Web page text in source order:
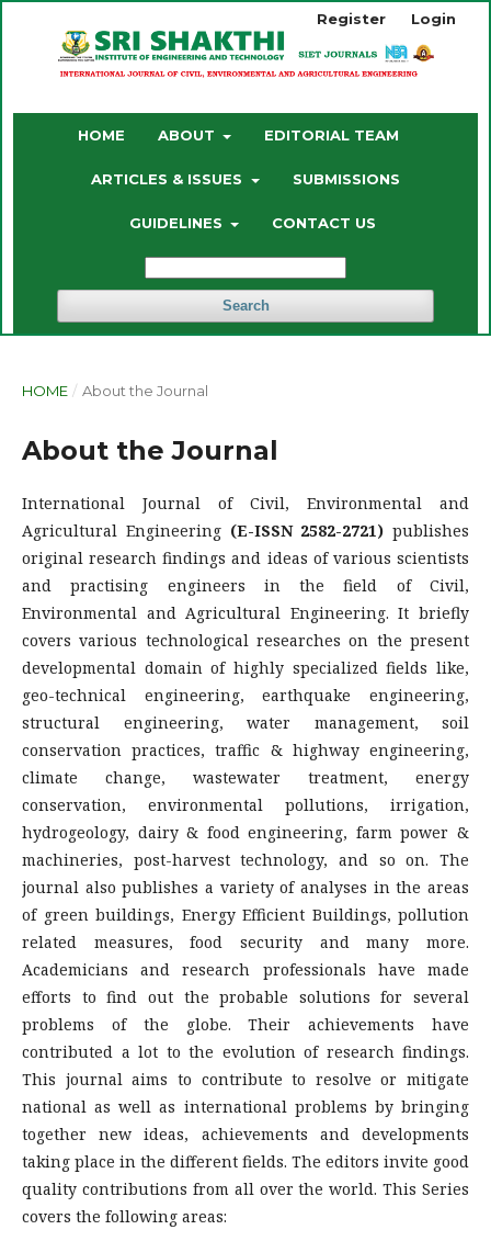
HOME ABOUT EDITORIAL TEAM
ARTICLES & ISSUES SUBMISSIONS
GUIDELINES CONTACT US
Search
Register Login
HOME / About the Journal
About the Journal
International Journal of Civil, Environmental and
Agricultural Engineering (E-ISSN 2582-2721) publishes
original research findings and ideas of various scientists
and practising engineers in the field of Civil,
Environmental and Agricultural Engineering. It briefly
covers various technological researches on the present
developmental domain of highly specialized fields like,
geo-technical engineering, earthquake engineering,
structural engineering, water management, soil
conservation practices, traffic & highway engineering,
climate change, wastewater treatment, energy
conservation, environmental pollutions, irrigation,
hydrogeology, dairy & food engineering, farm power &
machineries, post-harvest technology, and so on. The
journal also publishes a variety of analyses in the areas
of green buildings, Energy Efficient Buildings, pollution
related measures, food security and many more.
Academicians and research professionals have made
efforts to find out the probable solutions for several
problems of the globe. Their achievements have
contributed a lot to the evolution of research findings.
This journal aims to contribute to resolve or mitigate
national as well as international problems by bringing
together new ideas, achievements and developments
taking place in the different fields. The editors invite good
quality contributions from all over the world. This Series
covers the following areas: